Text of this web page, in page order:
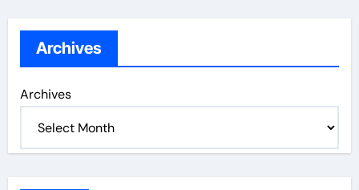
Archives
Archives